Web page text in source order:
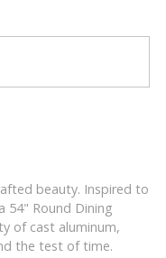
beauty. Inspired to
54" Round Dining
of cast aluminum,
the test of time.